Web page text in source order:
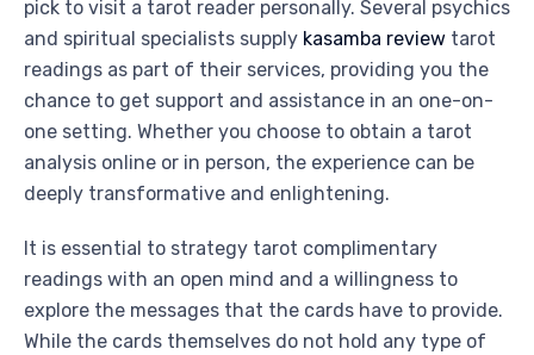
pick to visit a tarot reader personally. Several psychics
and spiritual specialists supply kasamba review tarot
readings as part of their services, providing you the
chance to get support and assistance in an one-on-
one setting. Whether you choose to obtain a tarot
analysis online or in person, the experience can be
deeply transformative and enlightening.
It is essential to strategy tarot complimentary
readings with an open mind and a willingness to
explore the messages that the cards have to provide.
While the cards themselves do not hold any type of